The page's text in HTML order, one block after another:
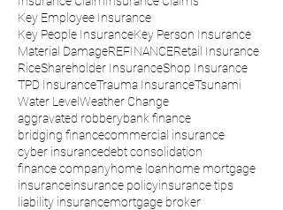
Key Employee Insurance
Key People InsuranceKey Person Insurance
Material DamageREFINANCERetail Insurance
RiceShareholder InsuranceShop Insurance
TPD InsuranceTrauma InsuranceTsunami
Water LevelWeather Change
aggravated robberybank finance
bridging financecommercial insurance
cyber insurancedebt consolidation
finance companyhome loanhome mortgage
insuranceinsurance policyinsurance tips
liability insurancemortgage broker